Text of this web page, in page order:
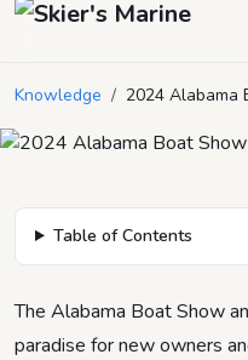
Knowledge / 2024 Alabama
2024
Table of Contents
The Alabama Boat Show
paradise for new owners